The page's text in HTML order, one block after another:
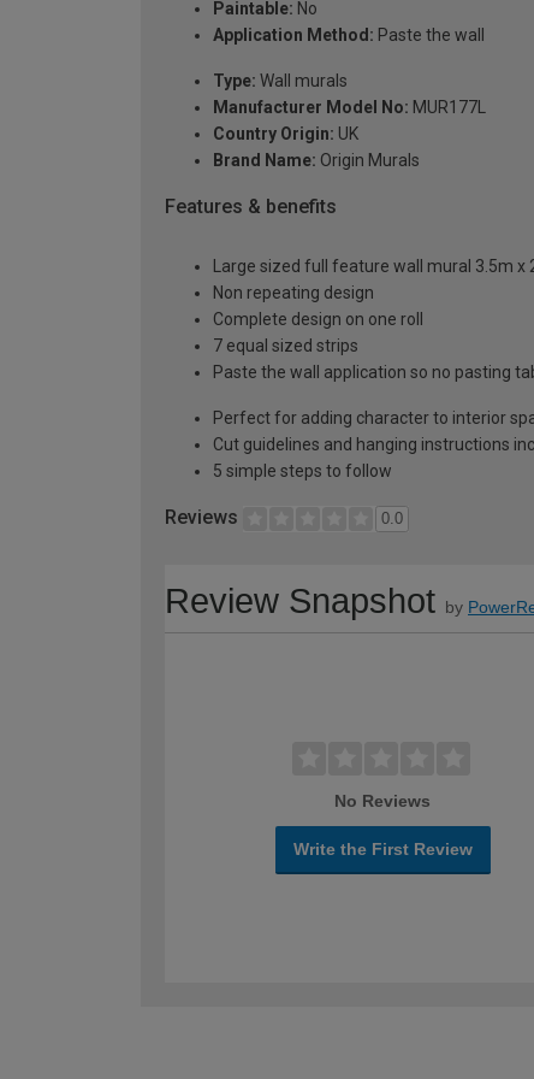
Paintable: No
Application Method: Paste the wall
Type: Wall murals
Manufacturer Model No: MUR177L
Country Origin: UK
Brand Name: Origin Murals
Features & benefits
Large sized full feature wall mural 3.5m x
Non repeating design
Complete design on one roll
7 equal sized strips
Paste the wall application so no pasting
Perfect for adding character to interior
Cut guidelines and hanging instructions
5 simple steps to follow
Reviews 0.0
Review Snapshot by
No Reviews
Write the First Review